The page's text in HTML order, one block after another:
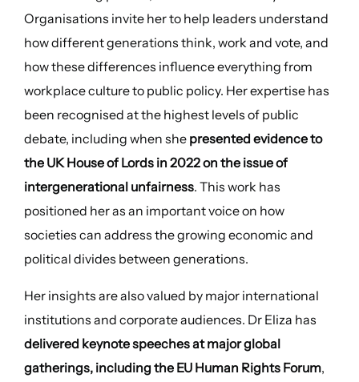
Organisations invite her to help leaders understand
how different generations think, work and vote, and
how these differences influence everything from
workplace culture to public policy. Her expertise has
been recognised at the highest levels of public
debate, including when she presented evidence to
the UK House of Lords in 2022 on the issue of
intergenerational unfairness. This work has
positioned her as an important voice on how
societies can address the growing economic and
political divides between generations.
Her insights are also valued by major international
institutions and corporate audiences. Dr Eliza has
delivered keynote speeches at major global
gatherings, including the EU Human Rights Forum,